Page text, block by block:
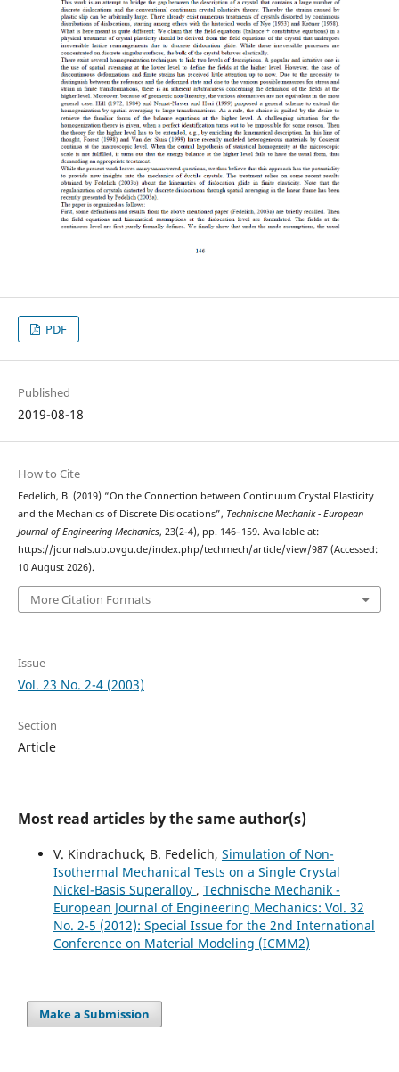
PDF
Published
2019-08-18
How to Cite
Fedelich, B. (2019) “On the Connection between Continuum Crystal Plasticity
and the Mechanics of Discrete Dislocations”, Technische Mechanik - European
Journal of Engineering Mechanics, 23(2-4), pp. 146–159. Available at:
https://journals.ub.ovgu.de/index.php/techmech/article/view/987 (Accessed:
10 August 2026).
More Citation Formats
Issue
Vol. 23 No. 2-4 (2003)
Section
Article
Most read articles by the same author(s)
V. Kindrachuck, B. Fedelich, Simulation of Non-
Isothermal Mechanical Tests on a Single Crystal
Nickel-Basis Superalloy , Technische Mechanik -
European Journal of Engineering Mechanics: Vol. 32
No. 2-5 (2012): Special Issue for the 2nd International
Conference on Material Modeling (ICMM2)
Make a Submission